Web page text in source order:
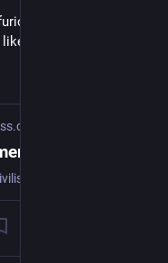
manifesto. I get
it was a lot of work.